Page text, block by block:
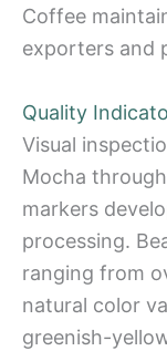
Coffee
exporters and
Quality
Visual
Mocha
markers
processing.
ranging from
natural color
greenish-